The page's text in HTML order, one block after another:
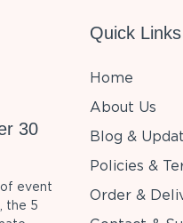
30
event
the 5
Quick Links
Home
About Us
Blog &
Policies &
Order &